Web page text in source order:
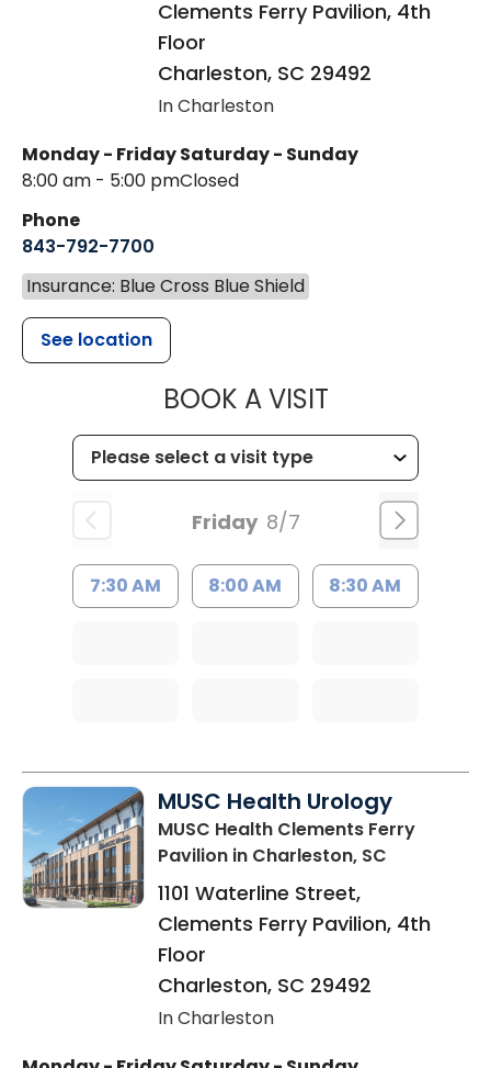
Clements Ferry Pavilion, 4th
Floor
Charleston, SC 29492
In Charleston
Monday - Friday
8:00 am - 5:00 pm
Saturday - Sunday
Closed
Phone
843-792-7700
Insurance: Blue Cross Blue Shield
See location
BOOK A VISITMUSC
Friday 8/7
7:30 AM 8:00 AM 8:30 AM
MUSC Health Urology
MUSC Health Clements Ferry
Pavilion in Charleston, SC
1101 Waterline Street,
Clements Ferry Pavilion, 4th
Floor
Charleston, SC 29492
In Charleston